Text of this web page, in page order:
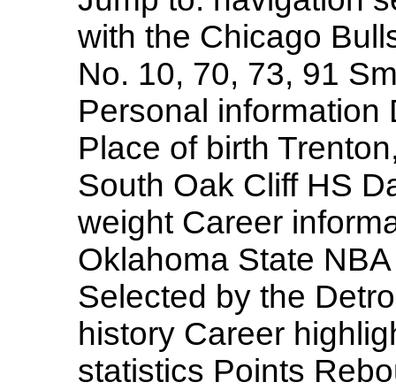
with the Chicago
No. 10, 70, 73, 91
Personal information
Place of birth
South Oak Cliff HS
weight Career
Oklahoma State
Selected by the
history Career
statistics Points